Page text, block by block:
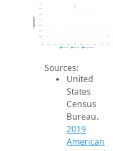
50
100
150
200
250
300
350
400
2014
Population
2019 ACS
Sources:
United
States
Census
Bureau.
2019
American